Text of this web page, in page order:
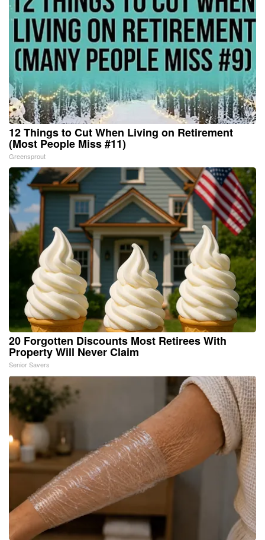
12 Things to Cut When Living on Retirement
(Most People Miss #11)
Greensprout
20 Forgotten Discounts Most Retirees With
Property Will Never Claim
Senior Savers